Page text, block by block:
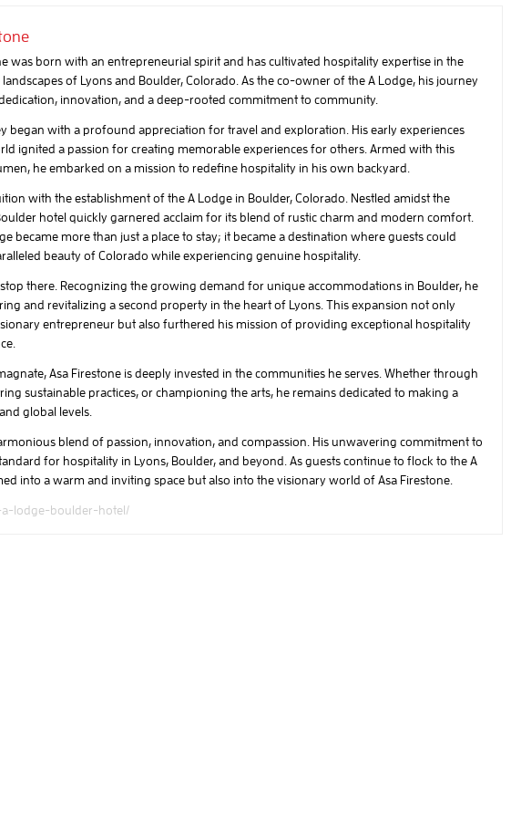
was born with an entrepreneurial spirit and has cultivated hospitality expertise in the
of Lyons and Boulder, Colorado. As the co-owner of the A Lodge, his journey
innovation, and a deep-rooted commitment to community.
began with a profound appreciation for travel and exploration. His early experiences
ignited a passion for creating memorable experiences for others. Armed with this
he embarked on a mission to redefine hospitality in his own backyard.
with the establishment of the A Lodge in Boulder, Colorado. Nestled amidst the
hotel quickly garnered acclaim for its blend of rustic charm and modern comfort.
became more than just a place to stay; it became a destination where guests could
beauty of Colorado while experiencing genuine hospitality.
stop there. Recognizing the growing demand for unique accommodations in Boulder, he
and revitalizing a second property in the heart of Lyons. This expansion not only
entrepreneur but also furthered his mission of providing exceptional hospitality
Asa Firestone is deeply invested in the communities he serves. Whether through
sustainable practices, or championing the arts, he remains dedicated to making a
global levels.
blend of passion, innovation, and compassion. His unwavering commitment to
for hospitality in Lyons, Boulder, and beyond. As guests continue to flock to the A
into a warm and inviting space but also into the visionary world of Asa Firestone.
lodge-boulder-hotel/